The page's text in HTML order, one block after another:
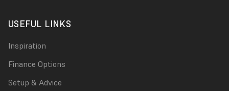
USEFUL LINKS
Inspiration
Finance Options
Setup & Advice